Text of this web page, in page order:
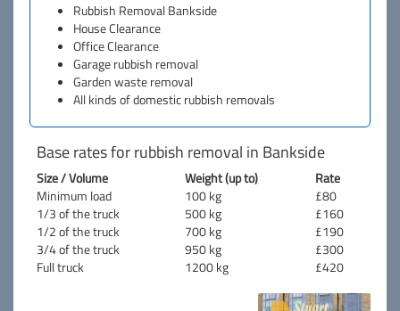
Rubbish Removal Bankside
House Clearance
Office Clearance
Garage rubbish removal
Garden waste removal
All kinds of domestic rubbish removals
Base rates for rubbish removal in Bankside
Size / Volume Weight (up to)
Rate
Minimum load
100 kg
£80
1/3 of the truck
500 kg
£160
1/2 of the truck
700 kg
£190
3/4 of the truck
950 kg
£300
Full truck
1200 kg £420